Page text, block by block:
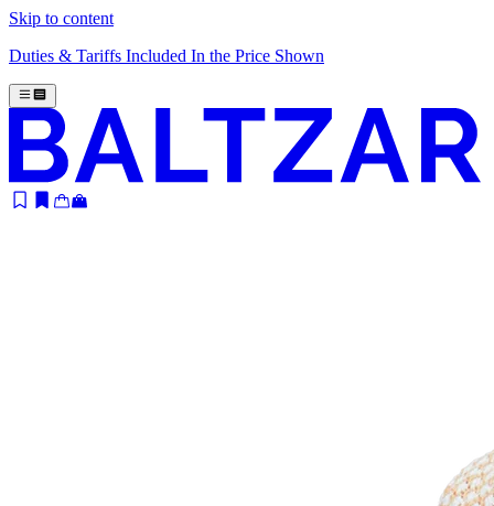
Skip to content
Duties & Tariffs Included In the Price Shown